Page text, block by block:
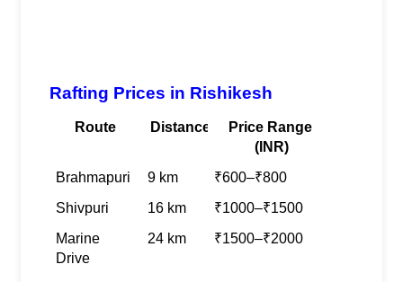
Rafting Prices in Rishikesh
Route Distance
Price Range
(INR)
Brahmapuri
9 km
₹600–₹800
Shivpuri
16 km
₹1000–₹1500
Marine
Drive
24 km ₹1500–₹2000